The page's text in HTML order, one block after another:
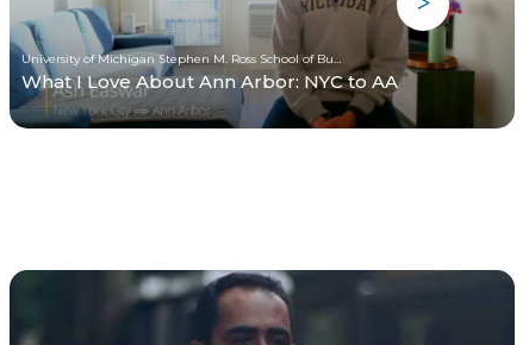
University of Michigan Stephen M. Ross School of Business
What I Love About Ann Arbor: NYC to AA